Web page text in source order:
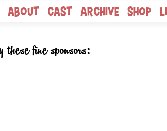
About Cast Archive Shop
fine sponsors: